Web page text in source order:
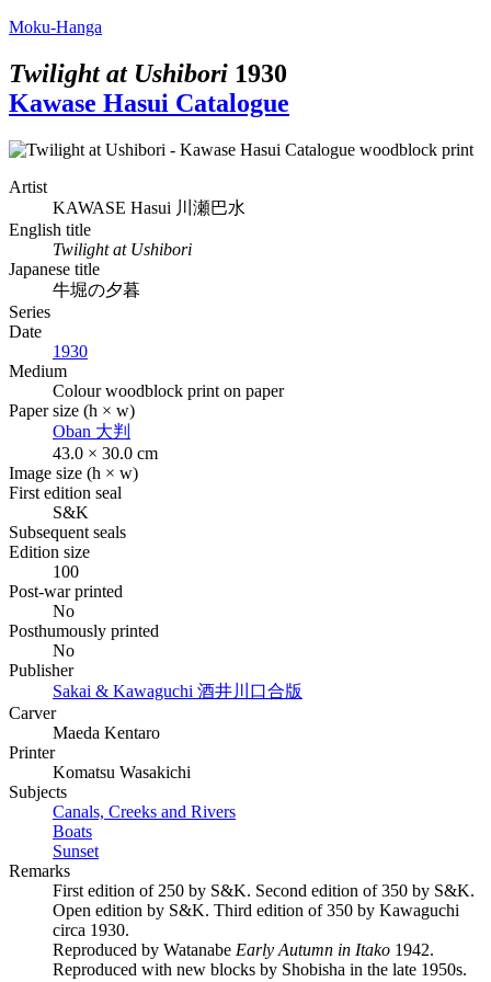
Moku-Hanga
Twilight at Ushibori 1930
Kawase Hasui Catalogue
Artist
KAWASE Hasui 川瀬巴水
English title
Twilight at Ushibori
Japanese title
牛堀の夕暮
Series
Date
1930
Medium
Colour woodblock print on paper
Paper size (h × w)
Oban 大判
43.0 × 30.0 cm
Image size (h × w)
First edition seal
S&K
Subsequent seals
Edition size
100
Post-war printed
No
Posthumously printed
No
Publisher
Sakai & Kawaguchi 酒井川口合版
Carver
Maeda Kentaro
Printer
Komatsu Wasakichi
Subjects
Canals, Creeks and Rivers
Boats
Sunset
Remarks
First edition of 250 by S&K. Second edition of 350 by S&K.
Open edition by S&K. Third edition of 350 by Kawaguchi
circa 1930.
Reproduced by Watanabe Early Autumn in Itako 1942.
Reproduced with new blocks by Shobisha in the late 1950s.